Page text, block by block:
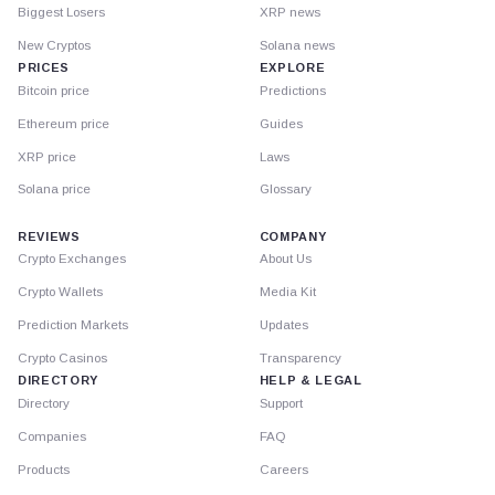
Biggest Losers
New Cryptos
PRICES
Bitcoin price
Ethereum price
XRP price
Solana price
XRP news
Solana news
EXPLORE
Predictions
Guides
Laws
Glossary
REVIEWS
Crypto Exchanges
Crypto Wallets
Prediction Markets
Crypto Casinos
DIRECTORY
Directory
Companies
Products
COMPANY
About Us
Media Kit
Updates
Transparency
HELP & LEGAL
Support
FAQ
Careers